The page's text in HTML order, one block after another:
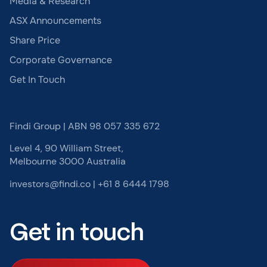
ASX Announcements
Share Price
Corporate Governance
Get In Touch
Findi Group | ABN 98 057 335 672
Level 4, 90 William Street,
Melbourne 3000 Australia
investors@findi.co | +61 8 6444 1798
Get in touch